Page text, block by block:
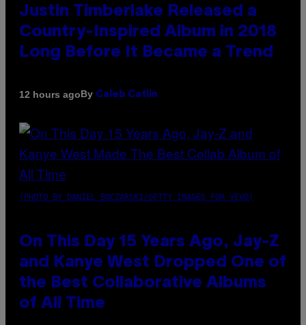
Justin Timberlake Released a
Country-Inspired Album in 2018
Long Before It Became a Trend
12 hours agoBy Caleb Catlin
(PHOTO BY DANIEL BOCZARSKI/GETTY IMAGES FOR VEVO)
On This Day 15 Years Ago, Jay-Z
and Kanye West Dropped One of
the Best Collaborative Albums
of All Time